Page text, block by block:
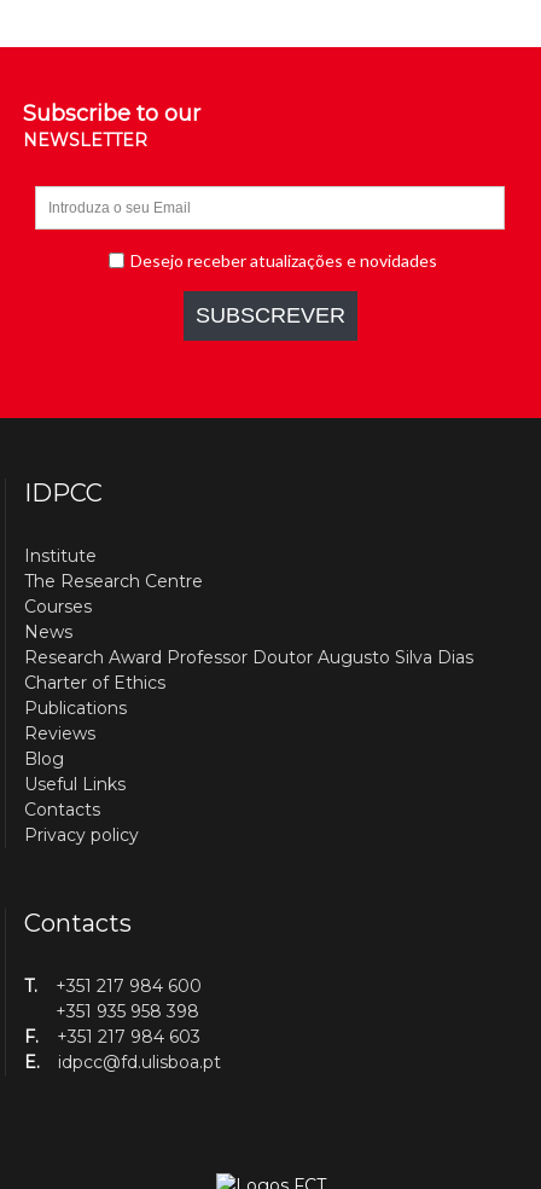
Subscribe to our
NEWSLETTER
IDPCC
Institute
The Research Centre
Courses
News
Research Award Professor Doutor Augusto Silva Dias
Charter of Ethics
Publications
Reviews
Blog
Useful Links
Contacts
Privacy policy
Contacts
T.
+351 217 984 600
+351 935 958 398
F.
+351 217 984 603
E.
idpcc@fd.ulisboa.pt